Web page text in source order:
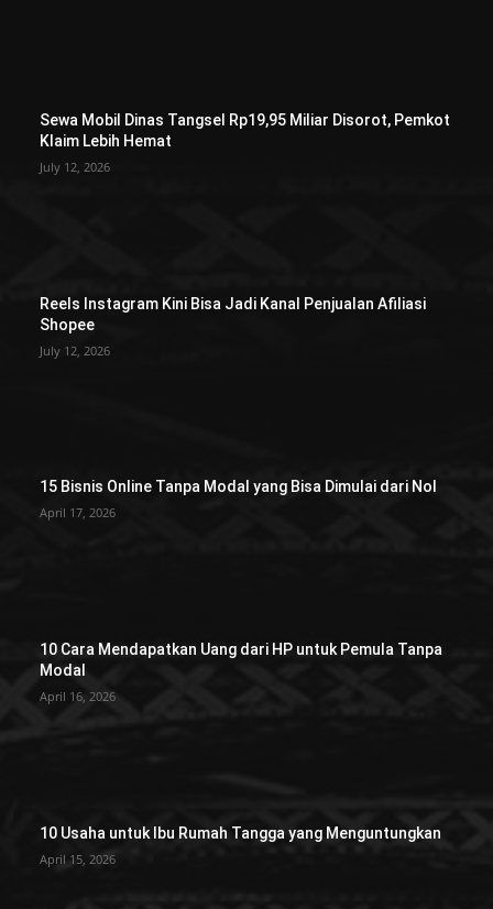
Sewa Mobil Dinas Tangsel Rp19,95 Miliar Disorot, Pemkot
Klaim Lebih Hemat
July 12, 2026
Reels Instagram Kini Bisa Jadi Kanal Penjualan Afiliasi
Shopee
July 12, 2026
15 Bisnis Online Tanpa Modal yang Bisa Dimulai dari Nol
April 17, 2026
10 Cara Mendapatkan Uang dari HP untuk Pemula Tanpa
Modal
April 16, 2026
10 Usaha untuk Ibu Rumah Tangga yang Menguntungkan
April 15, 2026